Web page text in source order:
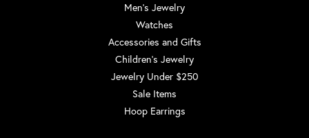
Men's Jewelry
Watches
Accessories and Gifts
Children's Jewelry
Jewelry Under $250
Sale Items
Hoop Earrings